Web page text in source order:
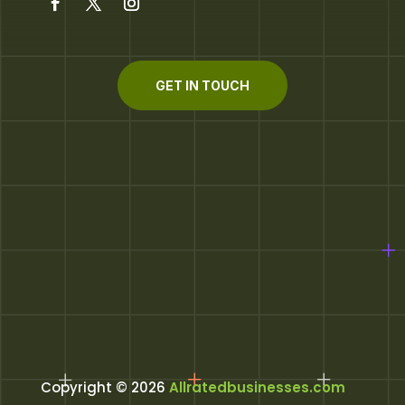
GET IN TOUCH
Copyright © 2026 Allratedbusinesses.com